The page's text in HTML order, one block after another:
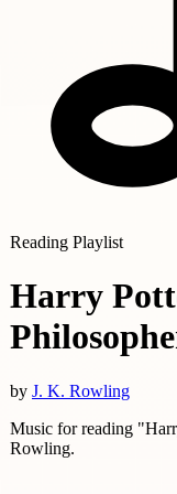
Reading Playlist
Harry
by J. K. Rowling
Music for reading
Rowling.